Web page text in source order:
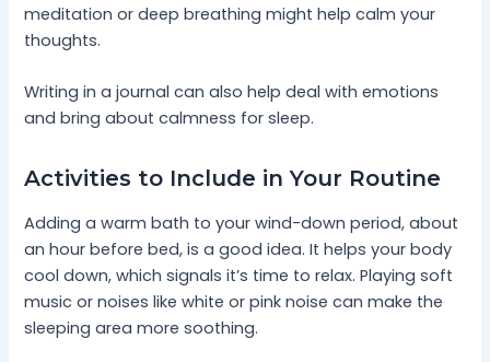
meditation or deep breathing might help calm your
thoughts.
Writing in a journal can also help deal with emotions
and bring about calmness for sleep.
Activities to Include in Your Routine
Adding a warm bath to your wind-down period, about
an hour before bed, is a good idea. It helps your body
cool down, which signals it’s time to relax. Playing soft
music or noises like white or pink noise can make the
sleeping area more soothing.